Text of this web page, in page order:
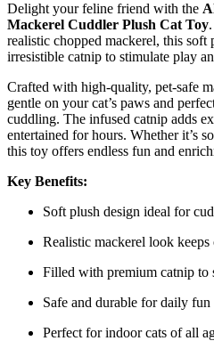
Delight your feline friend with the
Mackerel Cuddler Plush Cat Toy
realistic chopped mackerel, this
irresistible catnip to stimulate play
Crafted with high-quality, pet-safe
gentle on your cat’s paws and
cuddling. The infused catnip adds
entertained for hours. Whether it’s
this toy offers endless fun and
Key Benefits:
Soft plush design ideal for
Realistic mackerel look keeps
Filled with premium catnip to
Safe and durable for daily fun
Perfect for indoor cats of all